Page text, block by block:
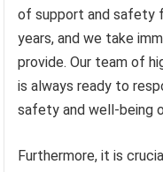
of support and safety
years, and we take
provide. Our team of
is always ready to
safety and well-being
Furthermore, it is